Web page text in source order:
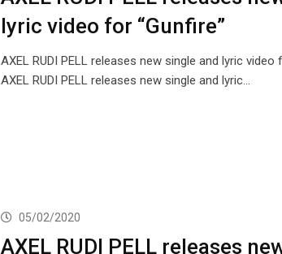
lyric video for “Gunfire”
AXEL RUDI PELL releases new single and lyric
AXEL RUDI PELL releases new single and lyric…
05/02/2020
AXEL RUDI PELL releases